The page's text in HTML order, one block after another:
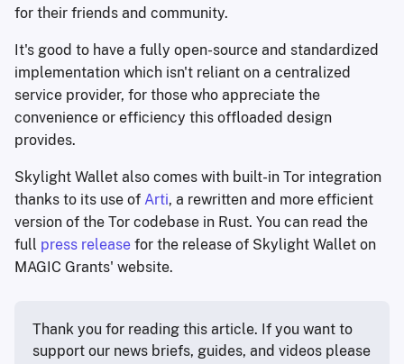
for their friends and community.
It's good to have a fully open-source and standardized
implementation which isn't reliant on a centralized
service provider, for those who appreciate the
convenience or efficiency this offloaded design
provides.
Skylight Wallet also comes with built-in Tor integration
thanks to its use of Arti, a rewritten and more efficient
version of the Tor codebase in Rust. You can read the
full press release for the release of Skylight Wallet on
MAGIC Grants' website.
Thank you for reading this article. If you want to
support our news briefs, guides, and videos please